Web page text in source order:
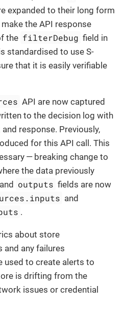
expanded to their long form
the API response
the filterDebug field in
standardised to use S-
that it is easily verifiable
API are now captured
to the decision log with
response. Previously,
for this API call. This
— breaking change to
the data previously
and outputs fields are now
and
.
about store
any failures
used to create alerts to
is drifting from the
issues or credential